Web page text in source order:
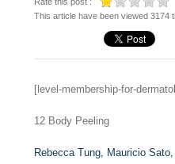
This article have been viewed 3174
[level-membership-for-
12 Body Peeling
Rebecca Tung, Mauricio Sato,